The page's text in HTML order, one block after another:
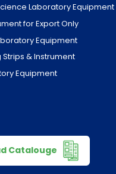
Laboratory Equipment
for Export Only
Equipment
& Instrument
Equipment
Catalouge